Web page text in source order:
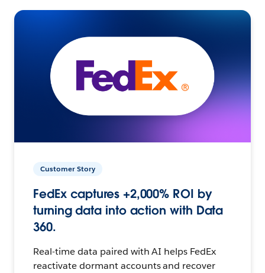
Customer Story
FedEx captures +2,000% ROI by
turning data into action with Data
360.
Real-time data paired with AI helps FedEx
reactivate dormant accounts and recover